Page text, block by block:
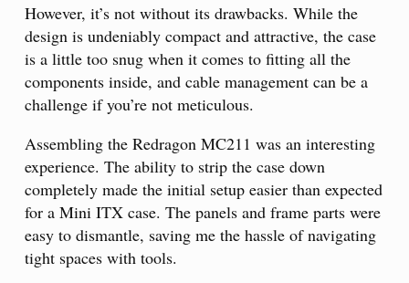
However, it’s not without its drawbacks. While the
design is undeniably compact and attractive, the case
is a little too snug when it comes to fitting all the
components inside, and cable management can be a
challenge if you’re not meticulous.
Assembling the Redragon MC211 was an interesting
experience. The ability to strip the case down
completely made the initial setup easier than expected
for a Mini ITX case. The panels and frame parts were
easy to dismantle, saving me the hassle of navigating
tight spaces with tools.